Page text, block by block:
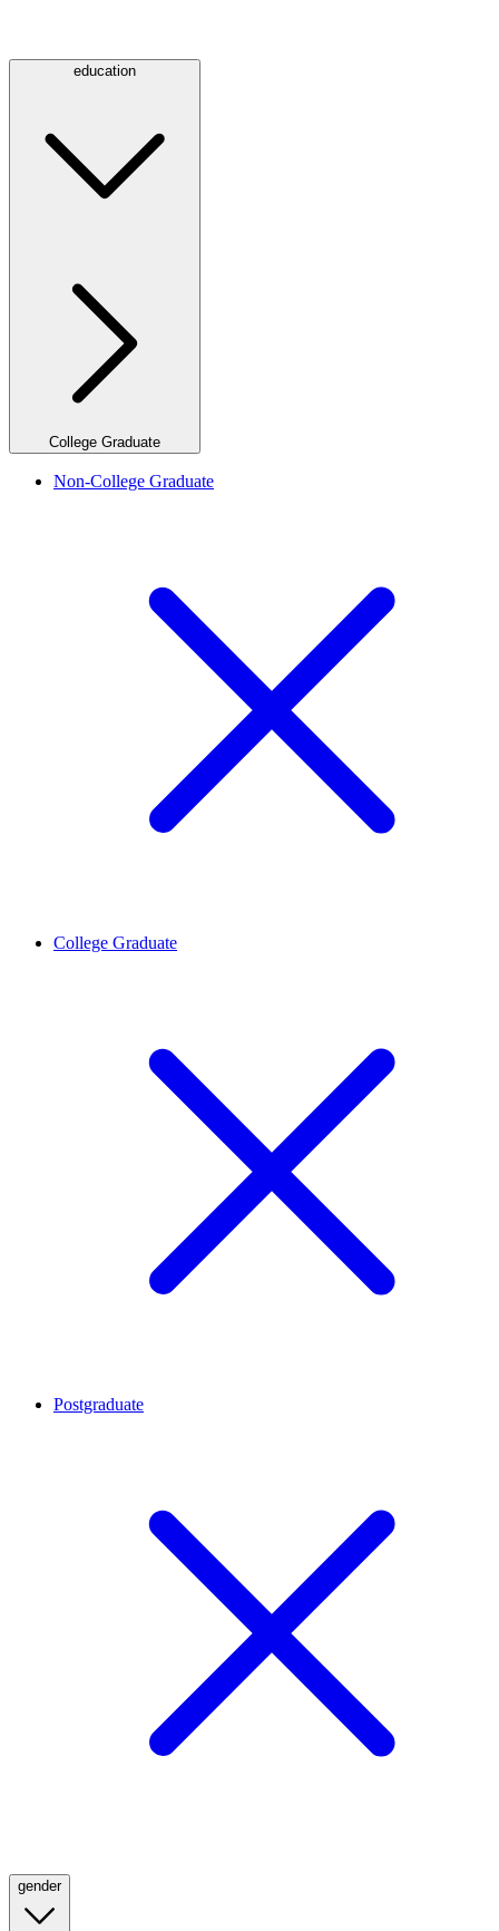
education
College Graduate
Non-College Graduate
College Graduate
Postgraduate
gender